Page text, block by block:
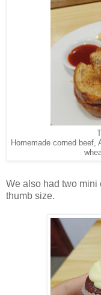
Homemade corned beef,
We also had two mini
thumb size.